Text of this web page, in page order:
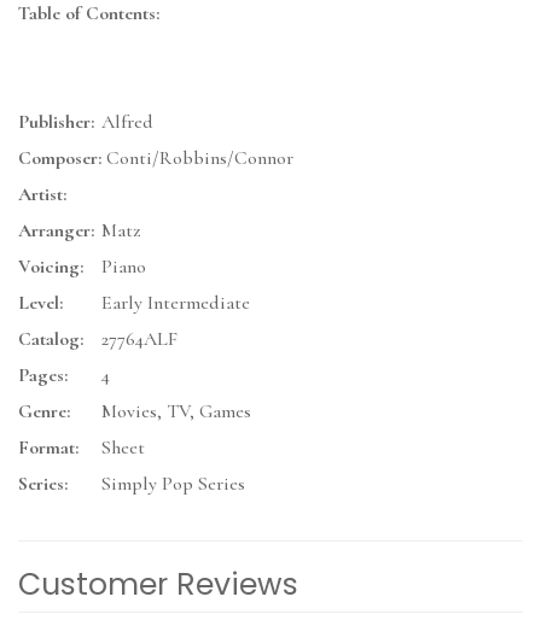
Table of Contents:
Publisher: Alfred
Composer: Conti/Robbins/Connor
Artist:
Arranger: Matz
Voicing:
Piano
Level:
Early Intermediate
Catalog:
27764ALF
Pages:
4
Genre:
Movies, TV, Games
Format:
Sheet
Series:
Simply Pop Series
Customer Reviews